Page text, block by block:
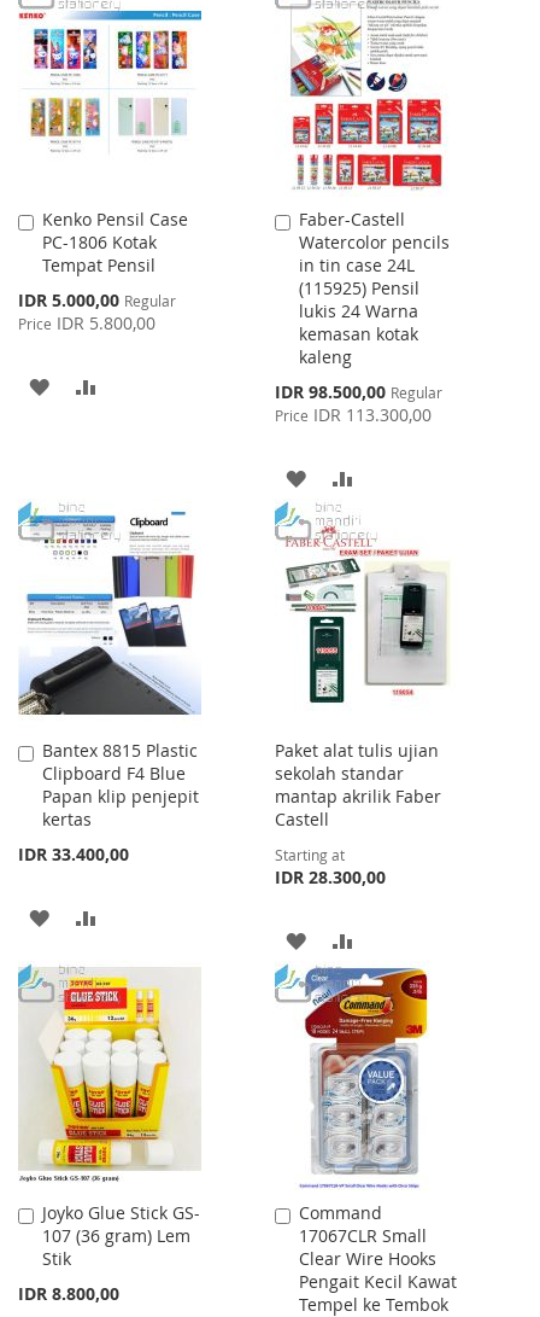
WISH
LIST
COMPARE
WISH
LIST
COMPARE
Kenko Pensil Case
PC-1806 Kotak
Tempat Pensil
Special
Price
IDR 5.000,00 Regular
Price IDR 5.800,00
Add
to
Cart
ADD
LIST
Faber-Castell
Watercolor pencils
in tin case 24L
(115925) Pensil
lukis 24 Warna
kemasan kotak
kaleng
Special
Price
IDR 98.500,00 Regular
Price IDR 113.300,00
Add
to
Cart
ADD
TO
WISH
LIST
TO
COMPARE
Bantex 8815 Plastic
Clipboard F4 Blue
Papan klip penjepit
kertas
IDR 33.400,00
Add
to
Cart
ADD
WISH
LIST
COMPARE
Paket alat tulis ujian
sekolah standar
mantap akrilik Faber
Castell
Starting at
IDR 28.300,00
ADD
TO
WISH
LIST
TO
COMPARE
Joyko Glue Stick GS-
107 (36 gram) Lem
Stik
IDR 8.800,00
Add
to
Cart
Command
17067CLR Small
Clear Wire Hooks
Pengait Kecil Kawat
Tempel ke Tembok
Add
to
Cart